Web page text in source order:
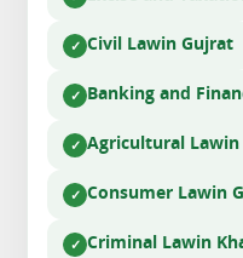
Civil Lawin Gujrat
Banking and
Agricultural Lawin
Consumer Lawin
Criminal Lawin